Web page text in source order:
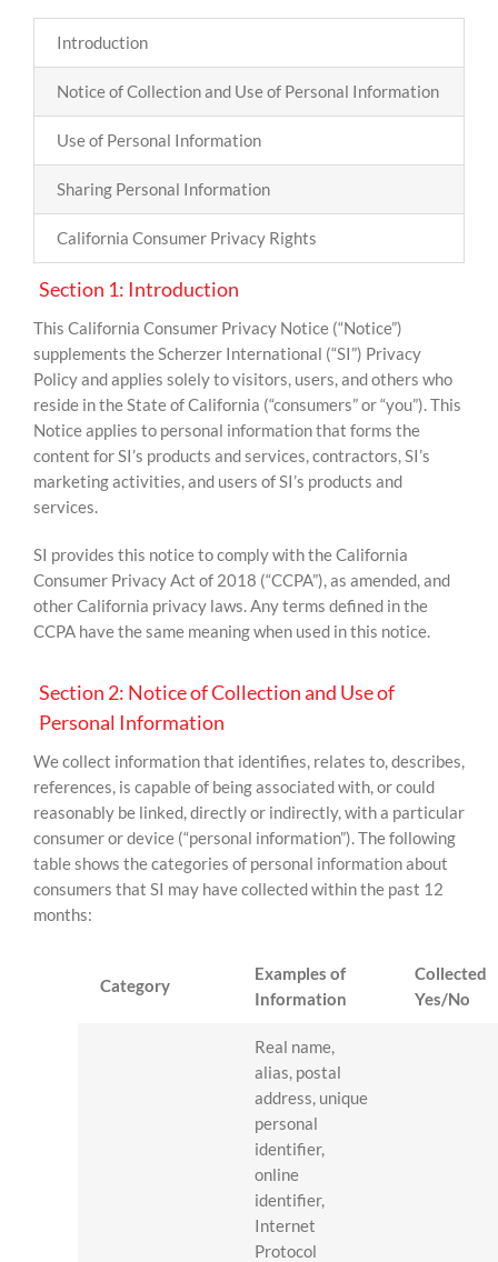
Introduction
Notice of Collection and Use of Personal Information
Use of Personal Information
Sharing Personal Information
California Consumer Privacy Rights
Section 1: Introduction
This California Consumer Privacy Notice (“Notice”)
supplements the Scherzer International (“SI”) Privacy
Policy and applies solely to visitors, users, and others who
reside in the State of California (“consumers” or “you”). This
Notice applies to personal information that forms the
content for SI’s products and services, contractors, SI’s
marketing activities, and users of SI’s products and
services.
SI provides this notice to comply with the California
Consumer Privacy Act of 2018 (“CCPA”), as amended, and
other California privacy laws. Any terms defined in the
CCPA have the same meaning when used in this notice.
Section 2: Notice of Collection and Use of
Personal Information
We collect information that identifies, relates to, describes,
references, is capable of being associated with, or could
reasonably be linked, directly or indirectly, with a particular
consumer or device (“personal information”). The following
table shows the categories of personal information about
consumers that SI may have collected within the past 12
months:
Category
Examples of
Information
Collected
Yes/No
Real name,
alias, postal
address, unique
personal
identifier,
online
identifier,
Internet
Protocol